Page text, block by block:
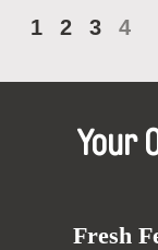
1 2 3 4
Your
Fresh